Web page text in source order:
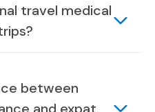
travel medical
between
and expat